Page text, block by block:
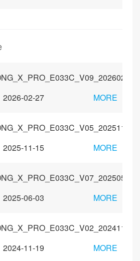
2026-02-27
MORE
2025-11-15
MORE
2025-06-03
MORE
2024-11-19
MORE